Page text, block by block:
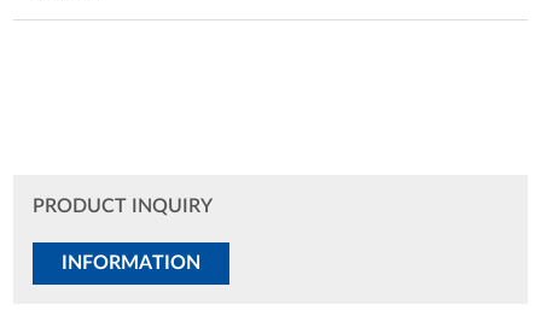
PRODUCT INQUIRY
INFORMATION